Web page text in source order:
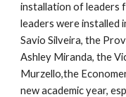
installation of leaders
leaders were installed
Savio Silveira, the
Ashley Miranda, the
Murzello,the
new academic year,